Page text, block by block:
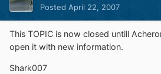
Posted April 22, 2007
This TOPIC is now closed untill
open it with new information.
Shark007